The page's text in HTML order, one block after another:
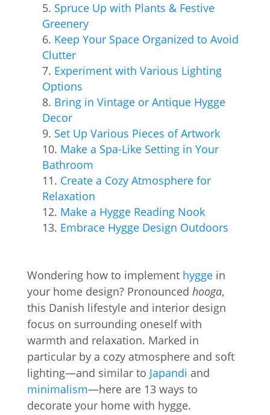
Spruce Up with Plants & Festive
Greenery
Keep Your Space Organized to Avoid
Clutter
Experiment with Various Lighting
Options
Bring in Vintage or Antique Hygge
Decor
Set Up Various Pieces of Artwork
Make a Spa-Like Setting in Your
Bathroom
Create a Cozy Atmosphere for
Relaxation
Make a Hygge Reading Nook
Embrace Hygge Design Outdoors
Wondering how to implement hyggein
your home design? Pronounced hooga,
this Danish lifestyle and interior design
focus on surrounding oneself with
warmth and relaxation. Marked in
particular by a cozy atmosphere and soft
lighting—and similar to Japandi and
minimalism—here are 13 ways to
decorate your home with hygge.